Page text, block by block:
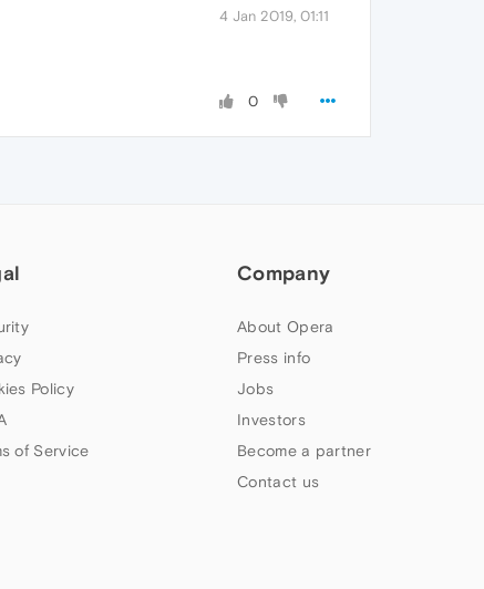
4 Jan 2019, 01:11
0
Policy
of Service
Company
About Opera
Press info
Jobs
Investors
Become a partner
Contact us